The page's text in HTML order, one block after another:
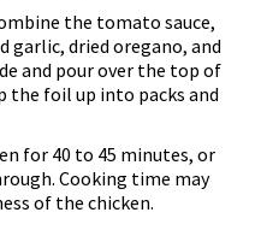
the tomato sauce,
garlic, dried oregano, and
and pour over the top of
the foil up into packs and
for 40 to 45 minutes, or
Cooking time may
of the chicken.